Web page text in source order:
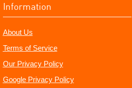
Information
About Us
Terms of Service
Our Privacy Policy
Google Privacy Policy